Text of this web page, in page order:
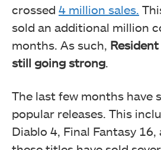
crossed 4 million sales.
sold an additional million
months. As such,
still going strong.
The last few months have
popular releases. This
Diablo 4, Final Fantasy